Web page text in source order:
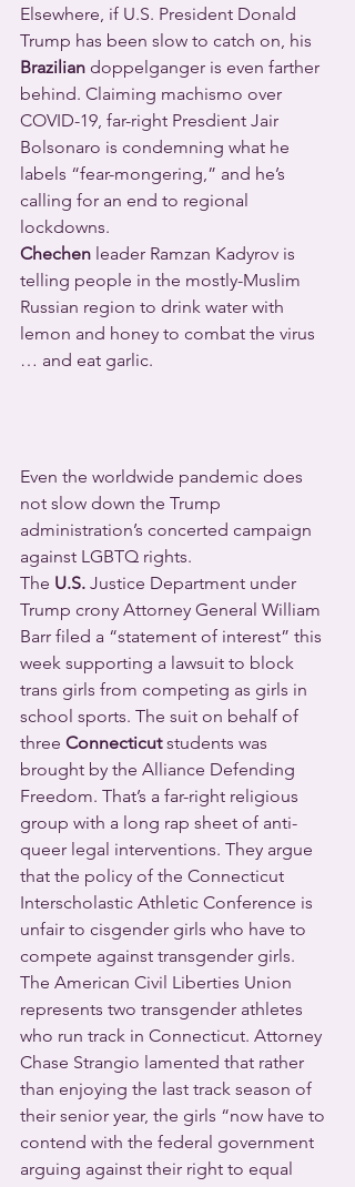
Elsewhere, if U.S. President Donald
Trump has been slow to catch on, his
Brazilian doppelganger is even farther
behind. Claiming machismo over
COVID-19, far-right Presdient Jair
Bolsonaro is condemning what he
labels “fear-mongering,” and he’s
calling for an end to regional
lockdowns.
Chechen leader Ramzan Kadyrov is
telling people in the mostly-Muslim
Russian region to drink water with
lemon and honey to combat the virus
… and eat garlic.
Even the worldwide pandemic does
not slow down the Trump
administration’s concerted campaign
against LGBTQ rights.
The U.S. Justice Department under
Trump crony Attorney General William
Barr filed a “statement of interest” this
week supporting a lawsuit to block
trans girls from competing as girls in
school sports. The suit on behalf of
three Connecticut students was
brought by the Alliance Defending
Freedom. That’s a far-right religious
group with a long rap sheet of anti-
queer legal interventions. They argue
that the policy of the Connecticut
Interscholastic Athletic Conference is
unfair to cisgender girls who have to
compete against transgender girls.
The American Civil Liberties Union
represents two transgender athletes
who run track in Connecticut. Attorney
Chase Strangio lamented that rather
than enjoying the last track season of
their senior year, the girls “now have to
contend with the federal government
arguing against their right to equal